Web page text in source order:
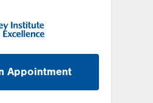
Appointment